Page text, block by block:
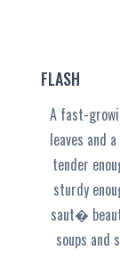
FLASH
A fast-
leaves and
tender
sturdy
saut�
soups and